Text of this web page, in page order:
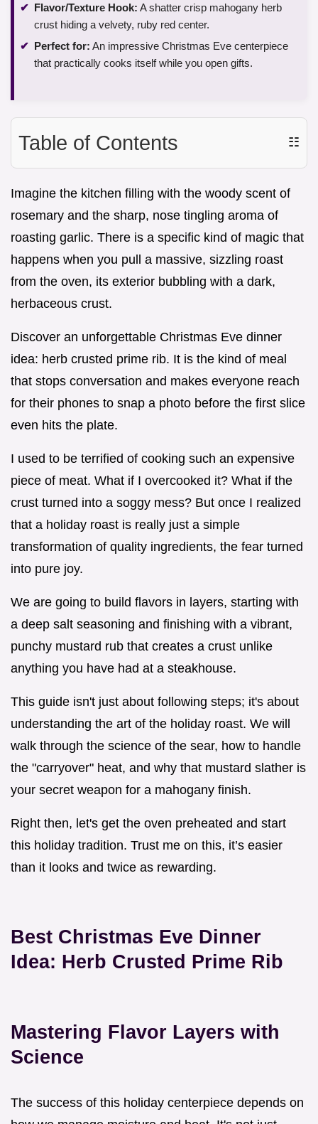
Flavor/Texture Hook: A shatter crisp mahogany herb
crust hiding a velvety, ruby red center.
Perfect for: An impressive Christmas Eve centerpiece
that practically cooks itself while you open gifts.
Table of Contents ☷
Imagine the kitchen filling with the woody scent of
rosemary and the sharp, nose tingling aroma of
roasting garlic. There is a specific kind of magic that
happens when you pull a massive, sizzling roast
from the oven, its exterior bubbling with a dark,
herbaceous crust.
Discover an unforgettable Christmas Eve dinner
idea: herb crusted prime rib. It is the kind of meal
that stops conversation and makes everyone reach
for their phones to snap a photo before the first slice
even hits the plate.
I used to be terrified of cooking such an expensive
piece of meat. What if I overcooked it? What if the
crust turned into a soggy mess? But once I realized
that a holiday roast is really just a simple
transformation of quality ingredients, the fear turned
into pure joy.
We are going to build flavors in layers, starting with
a deep salt seasoning and finishing with a vibrant,
punchy mustard rub that creates a crust unlike
anything you have had at a steakhouse.
This guide isn't just about following steps; it's about
understanding the art of the holiday roast. We will
walk through the science of the sear, how to handle
the "carryover" heat, and why that mustard slather is
your secret weapon for a mahogany finish.
Right then, let's get the oven preheated and start
this holiday tradition. Trust me on this, it’s easier
than it looks and twice as rewarding.
Best Christmas Eve Dinner
Idea: Herb Crusted Prime Rib
Mastering Flavor Layers with
Science
The success of this holiday centerpiece depends on